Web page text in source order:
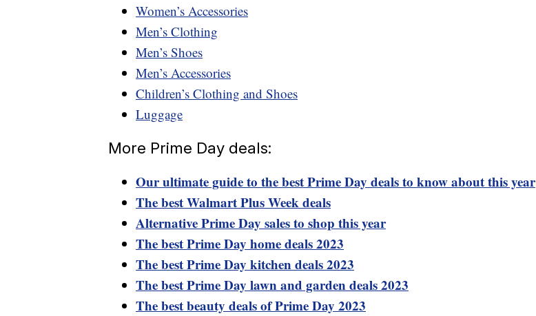
Women’s Accessories
Men’s Clothing
Men’s Shoes
Men’s Accessories
Children’s Clothing and Shoes
Luggage
More Prime Day deals:
Our ultimate guide to the best Prime Day deals to know about this year
The best Walmart Plus Week deals
Alternative Prime Day sales to shop this year
The best Prime Day home deals 2023
The best Prime Day kitchen deals 2023
The best Prime Day lawn and garden deals 2023
The best beauty deals of Prime Day 2023